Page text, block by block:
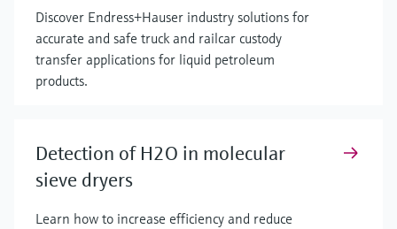
Discover Endress+Hauser industry solutions for
accurate and safe truck and railcar custody
transfer applications for liquid petroleum
products.
Detection of H2O in molecular
sieve dryers
Learn how to increase efficiency and reduce